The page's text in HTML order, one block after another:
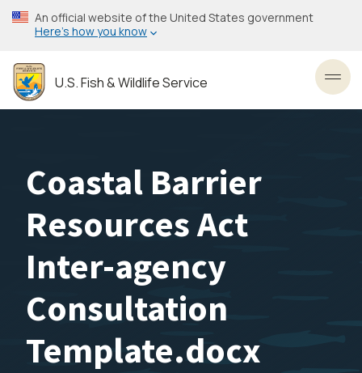
Skip
to
content
An official website of the United States government
Here’s how you know
U.S. Fish & Wildlife Service
Coastal Barrier
Resources Act
Inter-agency
Consultation
Template.docx